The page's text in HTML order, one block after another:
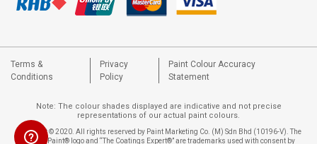
Terms &
Conditions
Privacy
Policy
Paint Colour Accuracy
Statement
Note: The colour shades displayed are indicative and not precise
representations of our actual paint colours.
Copyright © 2020. All rights reserved by Paint Marketing Co. (M) Sdn Bhd (10196-V). The
Nippon Paint® logo and “The Coatings Expert®” are trademarks used with consent by